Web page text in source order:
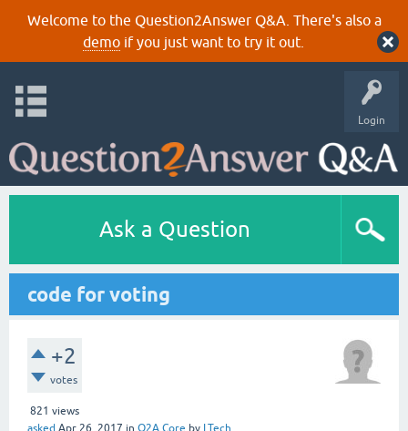
Welcome to the Question2Answer Q&A. There's also a
demoif you just want to try it out.
Login
Ask a Question
code for voting
+2
votes
821 views
asked Apr 26, 2017 in Q2A Core by LTech